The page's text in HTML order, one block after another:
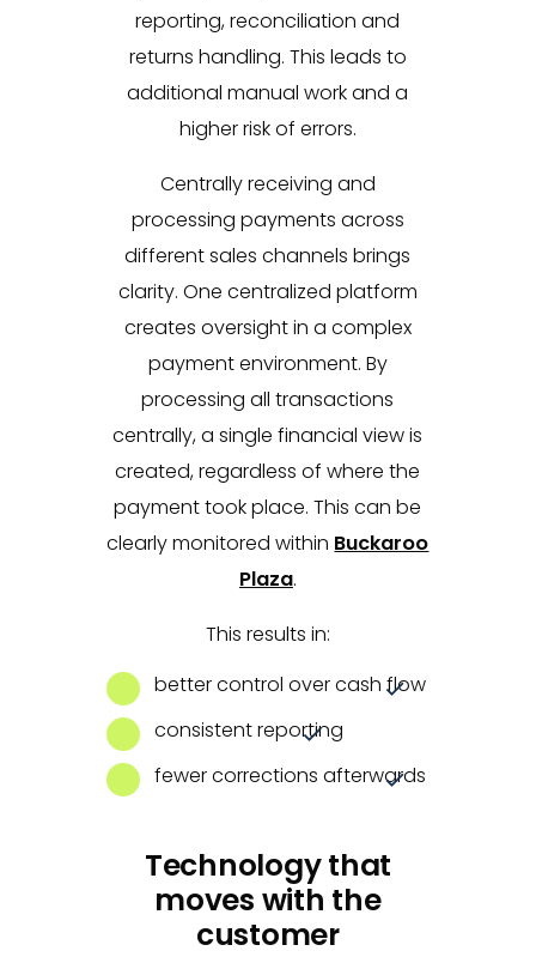
reporting, reconciliation and
returns handling. This leads to
additional manual work and a
higher risk of errors.
Centrally receiving and
processing payments across
different sales channels brings
clarity. One centralized platform
creates oversight in a complex
payment environment. By
processing all transactions
centrally, a single financial view is
created, regardless of where the
payment took place. This can be
clearly monitored within Buckaroo
Plaza.
This results in:
better control over cash flow
consistent reporting
fewer corrections afterwards
Technology that
moves with the
customer